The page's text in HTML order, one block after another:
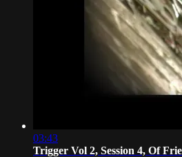
03:43
Trigger Vol 2, Session 4, Of